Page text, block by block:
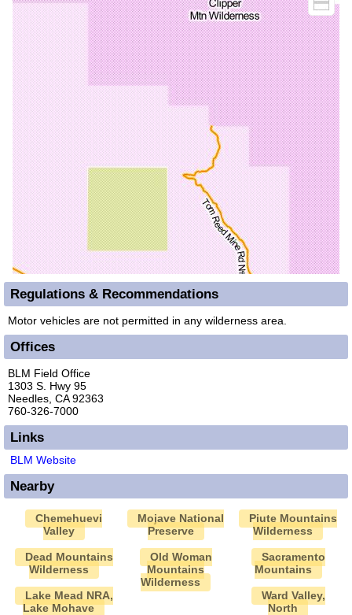
Regulations & Recommendations
Motor vehicles are not permitted in any wilderness area.
Offices
BLM Field Office
1303 S. Hwy 95
Needles, CA 92363
760-326-7000
Links
BLM Website
Nearby
Chemehuevi
Valley
Dead Mountains
Wilderness
Lake Mead NRA,
Lake Mohave
Mojave National
Preserve
Old Woman
Mountains
Wilderness
Piute Mountains
Wilderness
Sacramento
Mountains
Ward Valley,
North